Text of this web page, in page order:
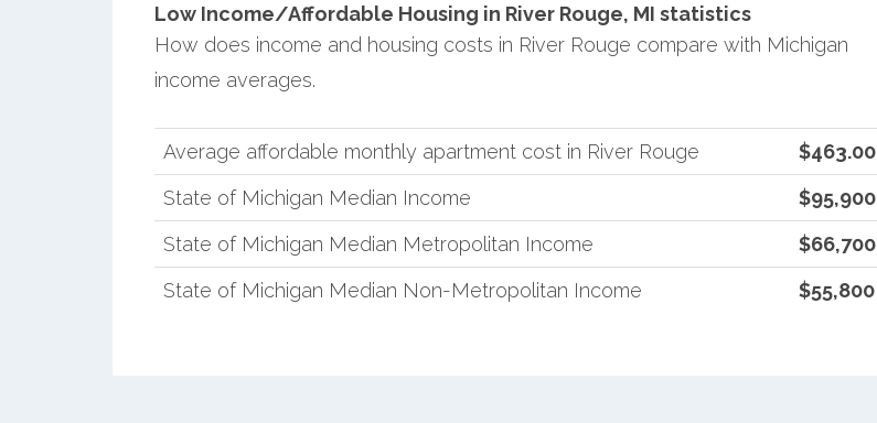
Low Income/Affordable Housing in River Rouge, MI statistics
How does income and housing costs in River Rouge compare with Michigan
income averages.
Average affordable monthly apartment cost in River Rouge
$463.00
State of Michigan Median Income
$95,900
State of Michigan Median Metropolitan Income
$66,700
State of Michigan Median Non-Metropolitan Income
$55,800